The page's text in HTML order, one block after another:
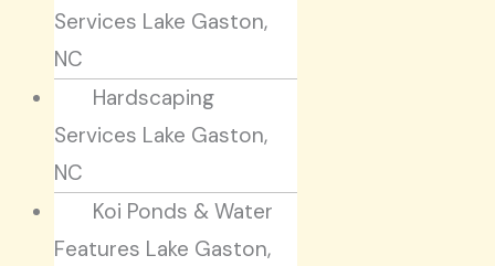
Services Lake Gaston,
NC
Hardscaping
Services Lake Gaston,
NC
Koi Ponds & Water
Features Lake Gaston,